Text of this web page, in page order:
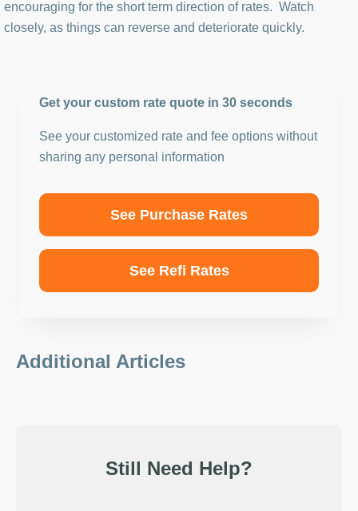
encouraging for the short term direction of rates. Watch
closely, as things can reverse and deteriorate quickly.
Get your custom rate quote in 30 seconds
See your customized rate and fee options without
sharing any personal information
See Purchase Rates
See Refi Rates
Additional Articles
Still Need Help?